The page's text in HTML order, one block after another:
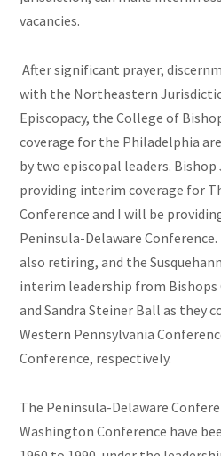
vacancies.
After significant prayer,
with the Northeastern
Episcopacy, the College of
coverage for the Philadelphia
by two episcopal leaders.
providing interim coverage for
Conference and I will be
Peninsula-Delaware
also retiring, and the
interim leadership from
and Sandra Steiner Ball as they
Western Pennsylvania
Conference, respectively.
The Peninsula-Delaware
Washington Conference have